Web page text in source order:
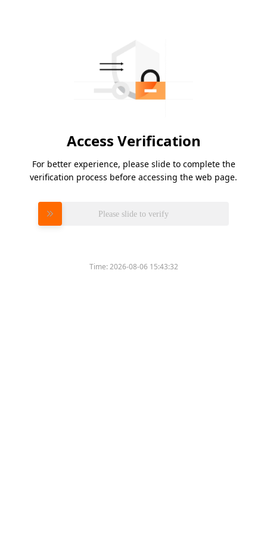
Access Verification
For better experience, please slide to complete the
verification process before accessing the web page.
Please slide to verify
Time:2026-08-06 15:43:32